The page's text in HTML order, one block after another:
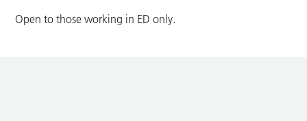
Open to those working in ED only.